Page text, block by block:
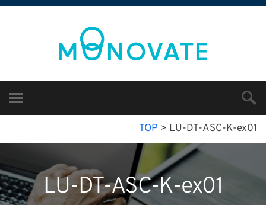
TOP > LU-DT-ASC-K-ex01
LU-DT-ASC-K-ex01